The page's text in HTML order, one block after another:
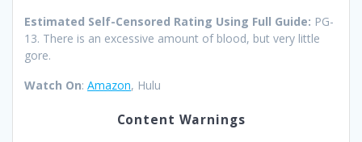
Estimated Self-Censored Rating Using Full Guide: PG-
13. There is an excessive amount of blood, but very little
gore.
Watch On: Amazon, Hulu
Content Warnings